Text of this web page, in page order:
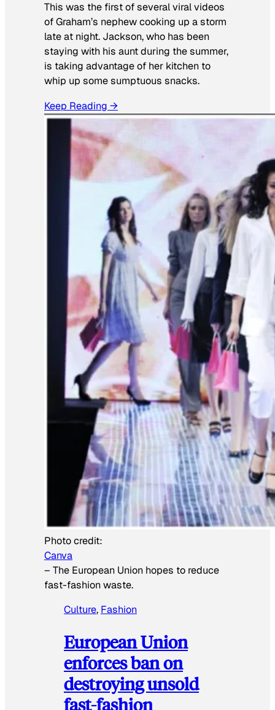
This was the first of several viral videos
of Graham’s nephew cooking up a storm
late at night. Jackson, who has been
staying with his aunt during the summer,
is taking advantage of her kitchen to
whip up some sumptuous snacks.
Keep Reading →
Photo credit:
Canva
– The European Union hopes to reduce
fast-fashion waste.
Culture, Fashion
European Union
enforces ban on
destroying unsold
fast-fashion